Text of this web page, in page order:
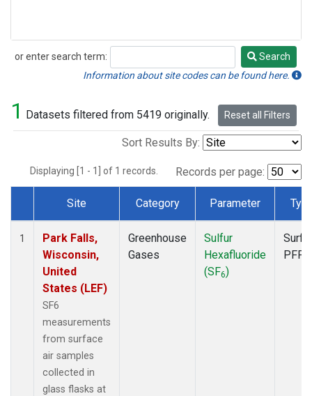
or enter search term:
Search
Search
Information about site codes can be found here.
1 Datasets filtered from 5419 originally. Reset all Filters
Sort Results By:
Displaying [1 - 1] of 1 records. Records per page:
Dataset Number
Site Category Parameter
1
Park Falls,
Wisconsin,
United
States (LEF)
SF6
measurements
from surface
air samples
collected in
glass flasks at
Greenhouse
Gases
Sulfur
Hexafluoride
(SF6)
PFP